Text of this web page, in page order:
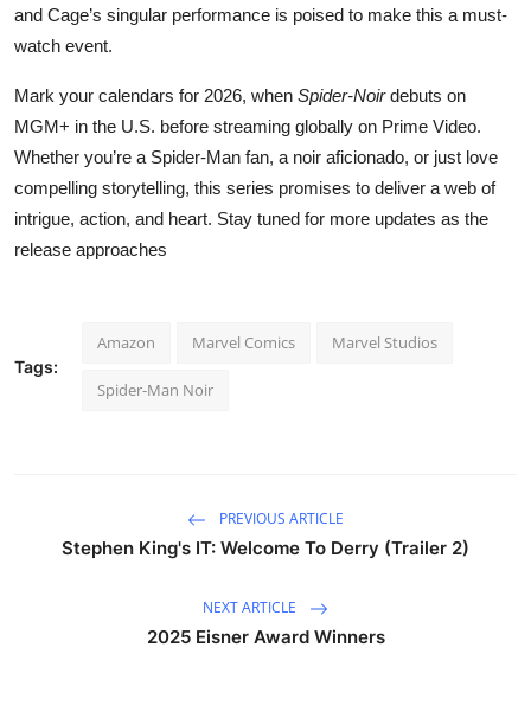
and Cage’s singular performance is poised to make this a must-
watch event.
Mark your calendars for 2026, when Spider-Noirdebuts on
MGM+ in the U.S. before streaming globally on Prime Video.
Whether you’re a Spider-Man fan, a noir aficionado, or just love
compelling storytelling, this series promises to deliver a web of
intrigue, action, and heart. Stay tuned for more updates as the
release approaches
Tags:
Amazon Marvel Comics Marvel Studios
Spider-Man Noir
PREVIOUS ARTICLE
Stephen King's IT: Welcome To Derry (Trailer 2)
NEXT ARTICLE
2025 Eisner Award Winners